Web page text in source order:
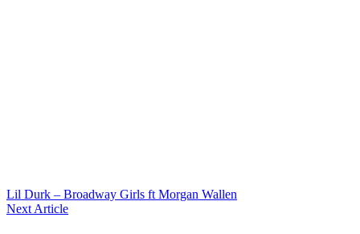
Lil Durk – Broadway Girls ft Morgan Wallen
Next Article